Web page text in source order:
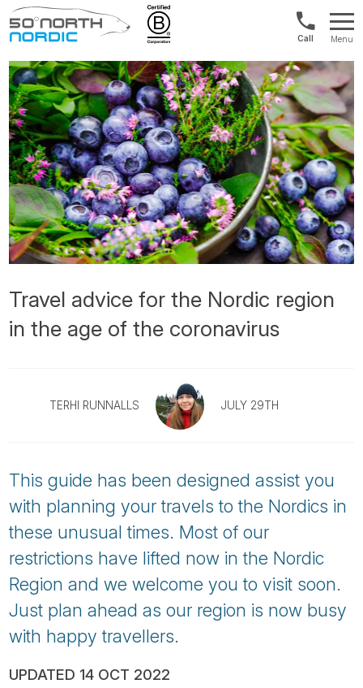
Degrees
North
UK:
+44
20
3897
9449
Menu
Travel advice for the Nordic region
in the age of the coronavirus
TERHI RUNNALLS JULY 29TH
This guide has been designed assist you
with planning your travels to the Nordics in
these unusual times. Most of our
restrictions have lifted now in the Nordic
Region and we welcome you to visit soon.
Just plan ahead as our region is now busy
with happy travellers.
UPDATED 14 OCT 2022